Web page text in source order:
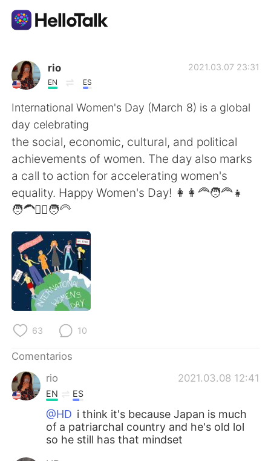
Aplicación de intercambio de idiomas
AI Grammar Checker
Español
English 简体中文
繁體中文
Français
日本語
Русский
Indonesia
Português
rio
EN ES
2021.03.07 23:31
International Women's Day (March 8) is a global
day celebrating
the social, economic, cultural, and political
achievements of women. The day also marks
a call to action for accelerating women's
equality. Happy Women's Day! 👩👩‍🦰🧑‍🦰👧
🧑‍🦱👱‍♀️🧑‍🦳
63 10
Comentarios
rio
2021.03.08 12:41
EN ES
@HD i think it's because Japan is much
of a patriarchal country and he's old lol
so he still has that mindset